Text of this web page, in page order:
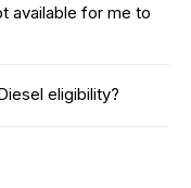
available for me to
eligibility?